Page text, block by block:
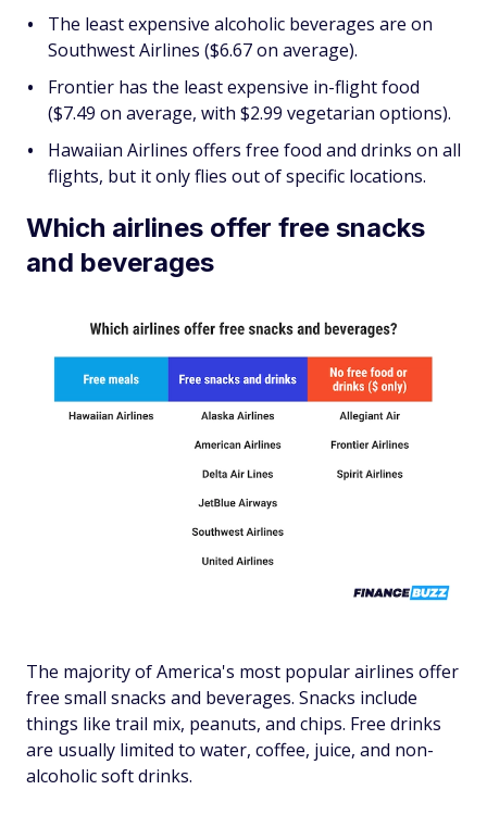
The least expensive alcoholic beverages are on
Southwest Airlines ($6.67 on average).
Frontier has the least expensive in-flight food
($7.49 on average, with $2.99 vegetarian options).
Hawaiian Airlines offers free food and drinks on all
flights, but it only flies out of specific locations.
Which airlines offer free snacks
and beverages
The majority of America's most popular airlines offer
free small snacks and beverages. Snacks include
things like trail mix, peanuts, and chips. Free drinks
are usually limited to water, coffee, juice, and non-
alcoholic soft drinks.